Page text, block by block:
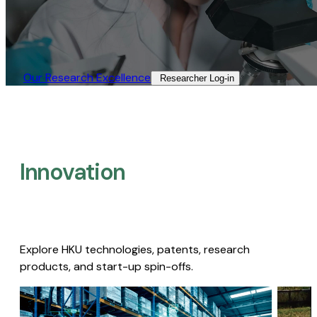
Our Research Excellence​ Researcher Log-in​
Innovation
Explore HKU technologies, patents, research
products, and start-up spin-offs.